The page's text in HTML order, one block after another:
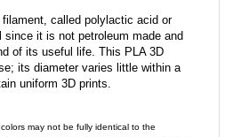
called polylactic acid or
it is not petroleum made and
of its useful life. This PLA 3D
its diameter varies little within a
uniform 3D prints.
may not be fully identical to the